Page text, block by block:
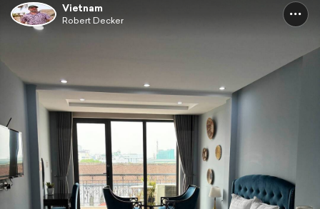
Vietnam
Robert Decker